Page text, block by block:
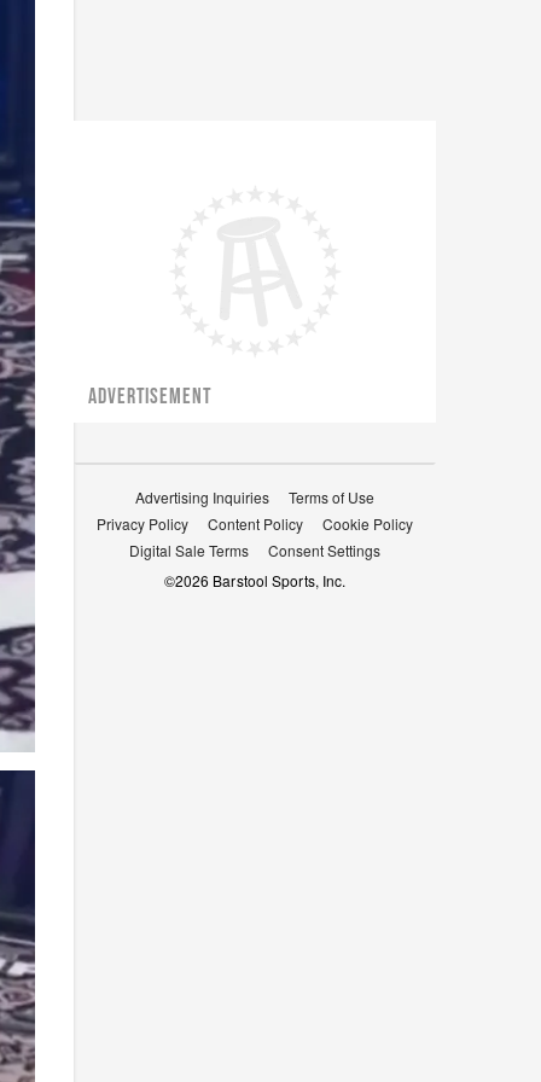
ADVERTISEMENT
Advertising Inquiries
Terms of Use
Privacy Policy
Content Policy
Cookie Policy
Digital Sale Terms
Consent Settings
©2026 Barstool Sports, Inc.